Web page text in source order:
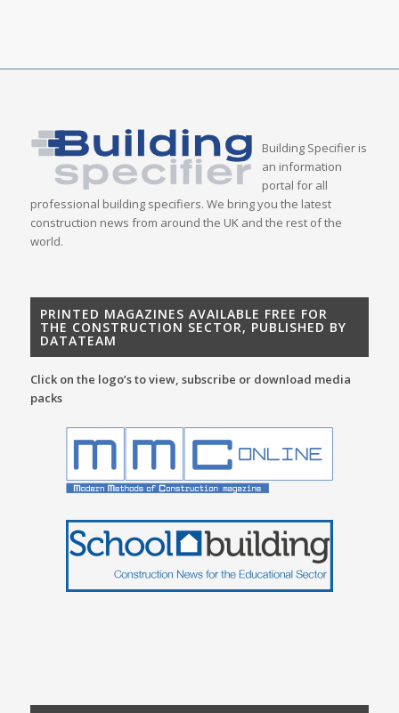
Building Specifier is
an information
portal for all
professional building specifiers. We bring you the latest
construction news from around the UK and the rest of the
world.
PRINTED MAGAZINES AVAILABLE FREE FOR
THE CONSTRUCTION SECTOR, PUBLISHED BY
DATATEAM
Click on the logo’s to view, subscribe or download media
packs